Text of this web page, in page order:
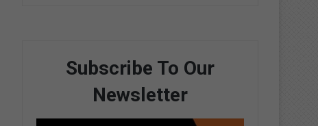
Subscribe To Our
Newsletter